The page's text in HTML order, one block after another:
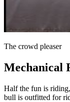
The crowd pleaser
Mechanical
Half the fun is
bull is outfitted for